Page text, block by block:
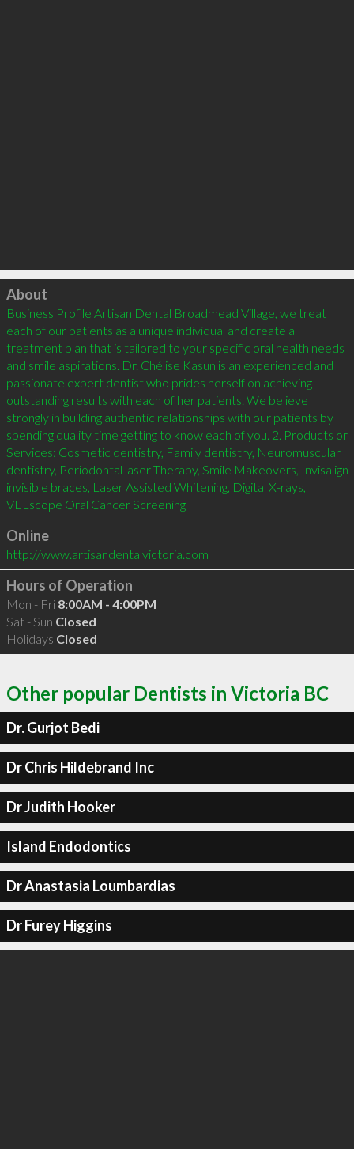
Click to load
About
Business Profile Artisan Dental Broadmead Village, we treat
each of our patients as a unique individual and create a
treatment plan that is tailored to your specific oral health needs
and smile aspirations. Dr. Chélise Kasun is an experienced and
passionate expert dentist who prides herself on achieving
outstanding results with each of her patients. We believe
strongly in building authentic relationships with our patients by
spending quality time getting to know each of you. 2. Products or
Services: Cosmetic dentistry, Family dentistry, Neuromuscular
dentistry, Periodontal laser Therapy, Smile Makeovers, Invisalign
invisible braces, Laser Assisted Whitening, Digital X-rays,
VELscope Oral Cancer Screening
Online
http://www.artisandentalvictoria.com
Hours of Operation
Mon - Fri 8:00AM - 4:00PM
Sat - Sun Closed
Holidays Closed
Other popular Dentists in Victoria BC
Dr. Gurjot Bedi
Dr Chris Hildebrand Inc
Dr Judith Hooker
Island Endodontics
Dr Anastasia Loumbardias
Dr Furey Higgins